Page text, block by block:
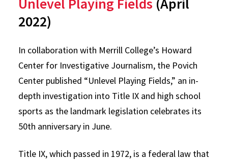
2022)
In collaboration with Merrill College’s Howard
Center for Investigative Journalism, the Povich
Center published “Unlevel Playing Fields,” an in-
depth investigation into Title IX and high school
sports as the landmark legislation celebrates its
50th anniversary in June.
Title IX, which passed in 1972, is a federal law that